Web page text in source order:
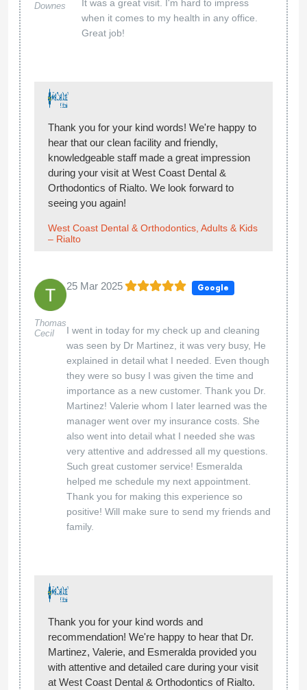
Downes
It was a great visit. I'm hard to impress
when it comes to my health in any office.
Great job!
Thank you for your kind words! We're happy to
hear that our clean facility and friendly,
knowledgeable staff made a great impression
during your visit at West Coast Dental &
Orthodontics of Rialto. We look forward to
seeing you again!
West Coast Dental & Orthodontics, Adults & Kids
– Rialto
Thomas
Cecil
25 Mar 2025 Google
I went in today for my check up and cleaning
was seen by Dr Martinez, it was very busy, He
explained in detail what I needed. Even though
they were so busy I was given the time and
importance as a new customer. Thank you Dr.
Martinez! Valerie whom I later learned was the
manager went over my insurance costs. She
also went into detail what I needed she was
very attentive and addressed all my questions.
Such great customer service! Esmeralda
helped me schedule my next appointment.
Thank you for making this experience so
positive! Will make sure to send my friends and
family.
Thank you for your kind words and
recommendation! We're happy to hear that Dr.
Martinez, Valerie, and Esmeralda provided you
with attentive and detailed care during your visit
at West Coast Dental & Orthodontics of Rialto.